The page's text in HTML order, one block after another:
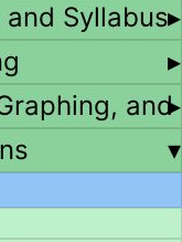
and Syllabus